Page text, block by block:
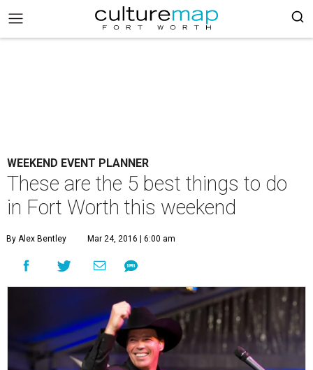
WEEKEND EVENT PLANNER
These are the 5 best things to do
in Fort Worth this weekend
By Alex Bentley Mar 24, 2016 | 6:00 am